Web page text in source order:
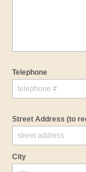
Telephone
Street Address (to
City